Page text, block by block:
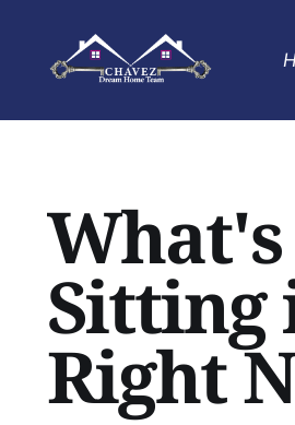
Sitting
Right